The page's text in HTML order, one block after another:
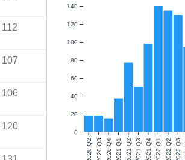
112
107
106
120
2020 Q2 2020 Q32020 Q42021 Q12021 Q22021 Q32021 Q42022 Q12022 Q22022 Q3
0
20
40
60
80
100
120
140